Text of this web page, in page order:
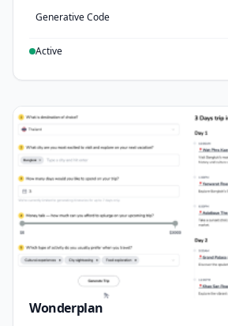
Generative Code
Active
Wonderplan